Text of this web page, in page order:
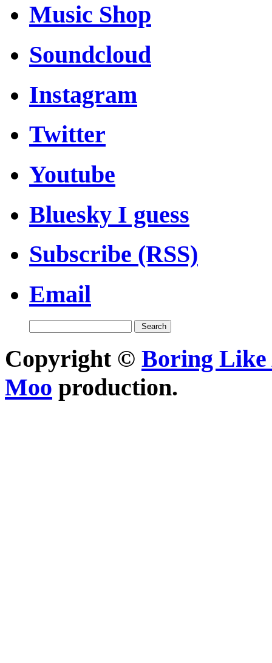
Music Shop
Soundcloud
Instagram
Twitter
Youtube
Bluesky I guess
Subscribe (RSS)
Email
Copyright © Boring
Moo production.